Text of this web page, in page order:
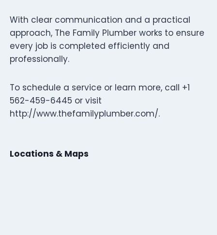
With clear communication and a practical
approach, The Family Plumber works to ensure
every job is completed efficiently and
professionally.
To schedule a service or learn more, call +1
562-459-6445 or visit
http://www.thefamilyplumber.com/.
Locations & Maps